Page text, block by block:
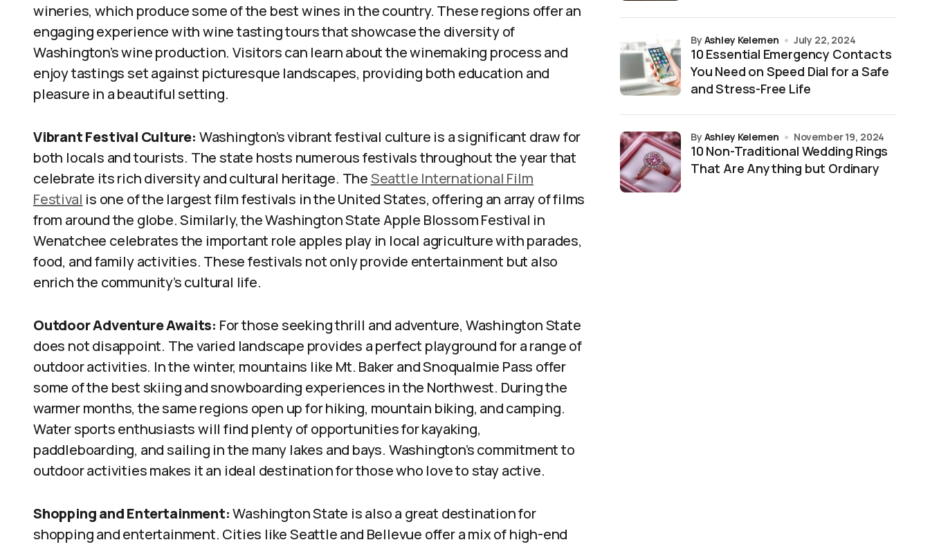
wineries, which produce some of the best wines in the country. These regions offer an
engaging experience with wine tasting tours that showcase the diversity of
Washington’s wine production. Visitors can learn about the winemaking process and
enjoy tastings set against picturesque landscapes, providing both education and
pleasure in a beautiful setting.
Vibrant Festival Culture: Washington’s vibrant festival culture is a significant draw for
both locals and tourists. The state hosts numerous festivals throughout the year that
celebrate its rich diversity and cultural heritage. TheSeattle International Film
Festival is one of the largest film festivals in the United States, offering an array of films
from around the globe. Similarly, the Washington State Apple Blossom Festival in
Wenatchee celebrates the important role apples play in local agriculture with parades,
food, and family activities. These festivals not only provide entertainment but also
enrich the community’s cultural life.
Outdoor Adventure Awaits: For those seeking thrill and adventure, Washington State
does not disappoint. The varied landscape provides a perfect playground for a range of
outdoor activities. In the winter, mountains like Mt. Baker and Snoqualmie Pass offer
some of the best skiing and snowboarding experiences in the Northwest. During the
warmer months, the same regions open up for hiking, mountain biking, and camping.
Water sports enthusiasts will find plenty of opportunities for kayaking,
paddleboarding, and sailing in the many lakes and bays. Washington’s commitment to
outdoor activities makes it an ideal destination for those who love to stay active.
Shopping and Entertainment:Washington State is also a great destination for
shopping and entertainment. Cities like Seattle and Bellevue offer a mix of high-end
10 Essential Emergency Contacts
You Need on Speed Dial for a Safe
and Stress-Free Life
by Ashley Kelemen July 22, 2024
10 Non-Traditional Wedding Rings
That Are Anything but Ordinary
by Ashley Kelemen November 19, 2024